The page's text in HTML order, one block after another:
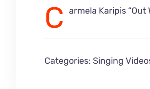
C armela Karipis “Out
Categories: Singing